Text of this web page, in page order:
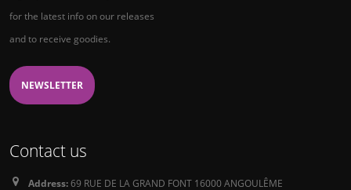
for the latest info on our releases
and to receive goodies.
NEWSLETTER
Contact us
Address:69 RUE DE LA GRAND FONT 16000 ANGOULÊME